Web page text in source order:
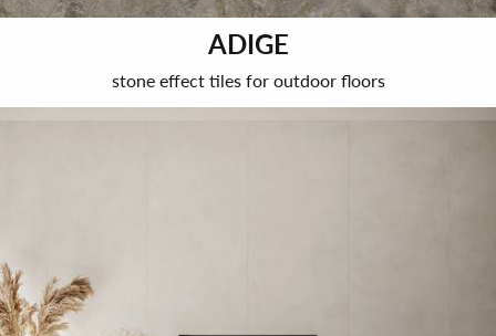
ADIGE
stone effect tiles for outdoor floors